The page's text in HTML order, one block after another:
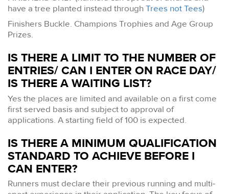
have a tree planted instead through Trees not Tees)
Finishers Buckle. Champions Trophies and Age Group
Prizes.
IS THERE A LIMIT TO THE NUMBER OF
ENTRIES/ CAN I ENTER ON RACE DAY/
IS THERE A WAITING LIST?
Yes the places are limited and available on a first come
first served basis and subject to approval of
applications. A starting field of 100 is expected.
IS THERE A MINIMUM QUALIFICATION
STANDARD TO ACHIEVE BEFORE I
CAN ENTER?
Runners must declare their previous running and multi-